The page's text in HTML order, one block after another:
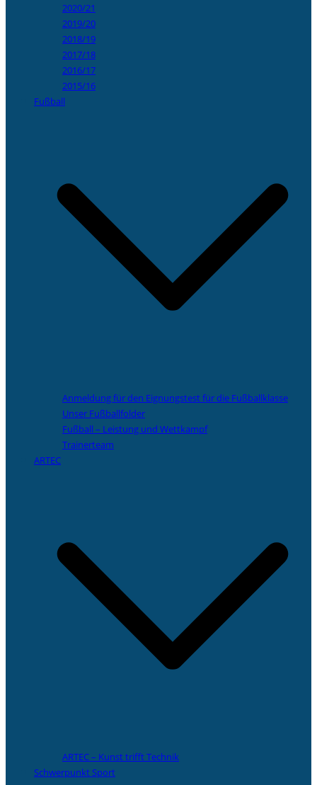
2020/21
2019/20
2018/19
2017/18
2016/17
2015/16
Fußball
Anmeldung für den Eignungstest für die Fußballklasse
Unser Fußballfolder
Fußball – Leistung und Wettkampf
Trainerteam
ARTEC
ARTEC – Kunst trifft Technik
Schwerpunkt Sport